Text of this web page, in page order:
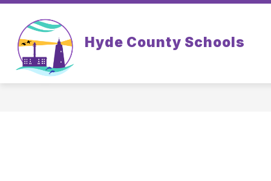
Skip
content
Hyde County Schools